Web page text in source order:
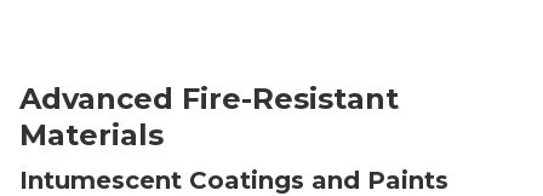
Advanced Fire-Resistant
Materials
Intumescent Coatings and Paints